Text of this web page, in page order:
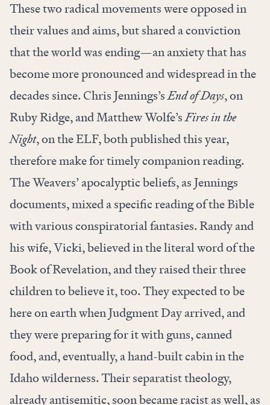
These two radical movements were opposed in
their values and aims, but shared a conviction
that the world was ending—an anxiety that has
become more pronounced and widespread in the
decades since. Chris Jennings’sEnd of Days, on
Ruby Ridge, and Matthew Wolfe’sFires in the
Night, on the ELF, both published this year,
therefore make for timely companion reading.
The Weavers’ apocalyptic beliefs, as Jennings
documents, mixed a specific reading of the Bible
with various conspiratorial fantasies. Randy and
his wife, Vicki, believed in the literal word of the
Book of Revelation, and they raised their three
children to believe it, too. They expected to be
here on earth when Judgment Day arrived, and
they were preparing for it with guns, canned
food, and, eventually, a hand-built cabin in the
Idaho wilderness. Their separatist theology,
already antisemitic, soon became racist as well, as